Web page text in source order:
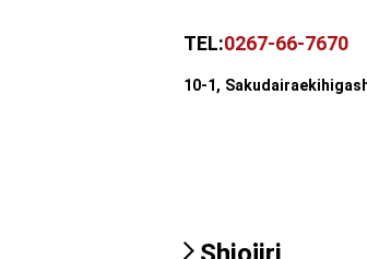
TEL:0267-66-7670
10-1,